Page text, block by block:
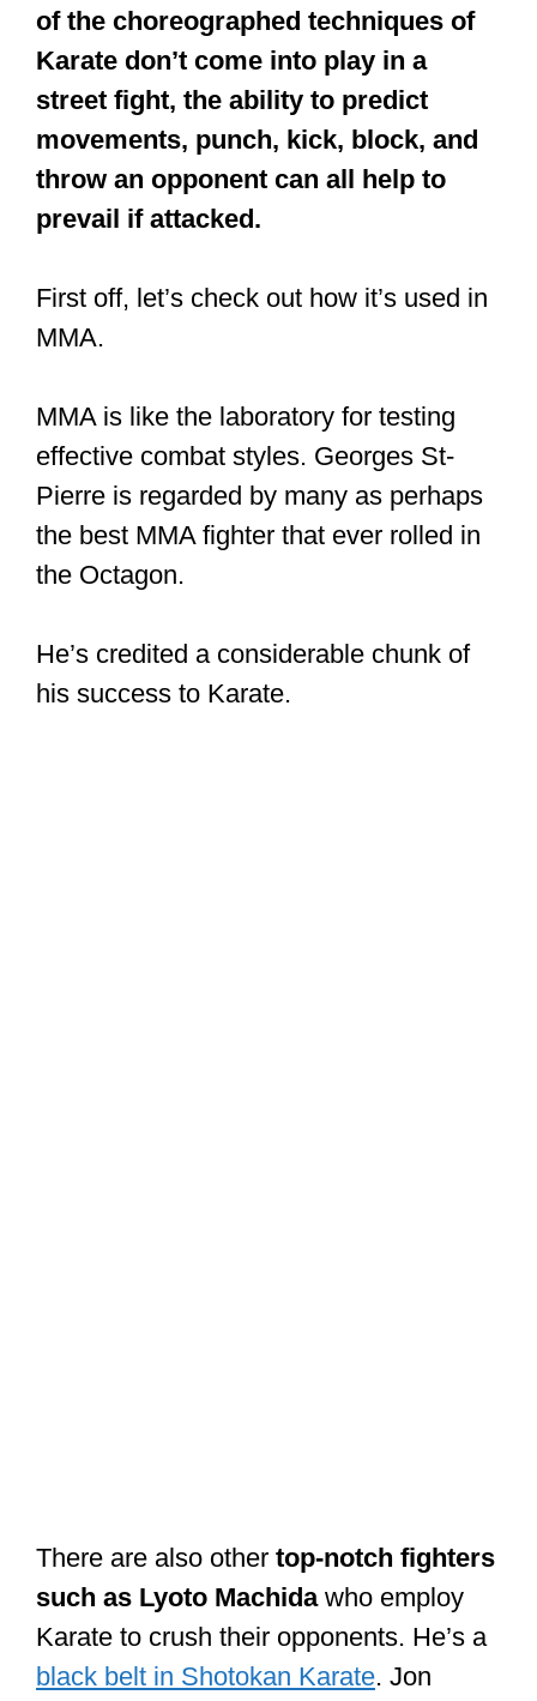
of the choreographed techniques of
Karate don’t come into play in a
street fight, the ability to predict
movements, punch, kick, block, and
throw an opponent can all help to
prevail if attacked.
First off, let’s check out how it’s used in
MMA.
MMA is like the laboratory for testing
effective combat styles. Georges St-
Pierre is regarded by many as perhaps
the best MMA fighter that ever rolled in
the Octagon.
He’s credited a considerable chunk of
his success to Karate.
There are also other top-notch fighters
such as Lyoto Machidawho employ
Karate to crush their opponents. He’s a
black belt in Shotokan Karate. Jon